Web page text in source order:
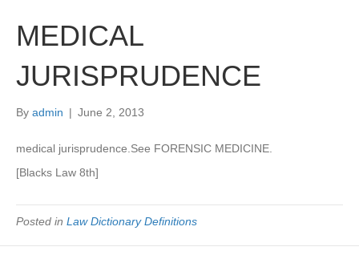
MEDICAL
JURISPRUDENCE
By admin | June 2, 2013
medical jurisprudence.See FORENSIC MEDICINE.
[Blacks Law 8th]
Posted in Law Dictionary Definitions